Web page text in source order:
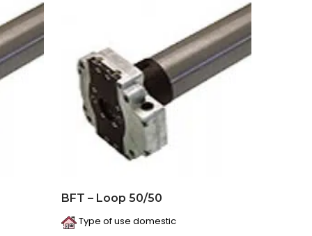
BFT – Loop 50/50
Type of use domestic